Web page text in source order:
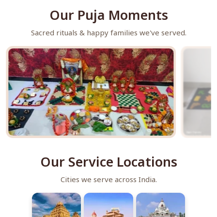
Our Puja Moments
Sacred rituals & happy families we've served.
Our Service Locations
Cities we serve across India.